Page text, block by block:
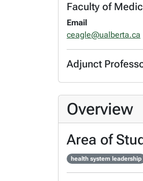
Faculty of
Email
ceagle@ualberta.ca
Adjunct
Overview
Area of
health system leadership